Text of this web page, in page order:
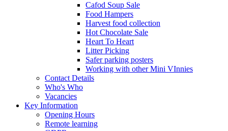
Cafod Soup Sale
Food Hampers
Harvest food collection
Hot Chocolate Sale
Heart To Heart
Litter Picking
Safer parking posters
Working with other Mini VInnies
Contact Details
Who's Who
Vacancies
Key Information
Opening Hours
Remote learning